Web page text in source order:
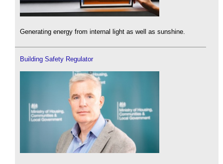
Generating energy from internal light as well as sunshine.
Building Safety Regulator